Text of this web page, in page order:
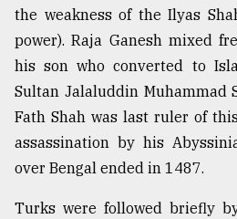
the weakness of the Ilyas
power). Raja Ganesh mixed
his son who converted to
Sultan Jalaluddin Muhammad
Fath Shah was last ruler of
assassination by his
over Bengal ended in 1487.
Turks were followed briefly